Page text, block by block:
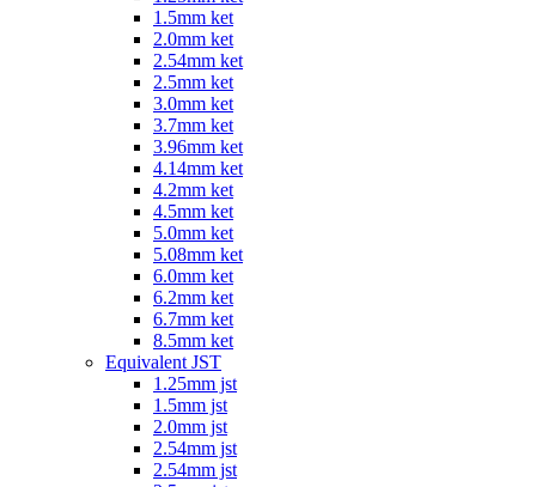
1.5mm ket
2.0mm ket
2.54mm ket
2.5mm ket
3.0mm ket
3.7mm ket
3.96mm ket
4.14mm ket
4.2mm ket
4.5mm ket
5.0mm ket
5.08mm ket
6.0mm ket
6.2mm ket
6.7mm ket
8.5mm ket
Equivalent JST
1.25mm jst
1.5mm jst
2.0mm jst
2.54mm jst
2.54mm jst